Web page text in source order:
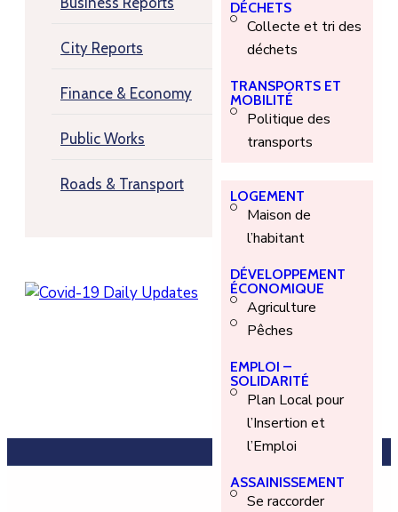
DÉCHETS
Collecte et tri des
déchets
TRANSPORTS ET
MOBILITÉ
Politique des
transports
LOGEMENT
Maison de
l’habitant
DÉVELOPPEMENT
ÉCONOMIQUE
Agriculture
Pêches
EMPLOI –
SOLIDARITÉ
Plan Local pour
l’Insertion et
l’Emploi
ASSAINISSEMENT
Se raccorder
City Reports
Finance & Economy
Public Works
Roads & Transport